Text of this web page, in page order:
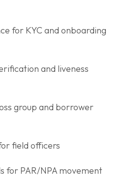
for KYC and onboarding
and liveness
group and borrower
field officers
for PAR/NPA movement